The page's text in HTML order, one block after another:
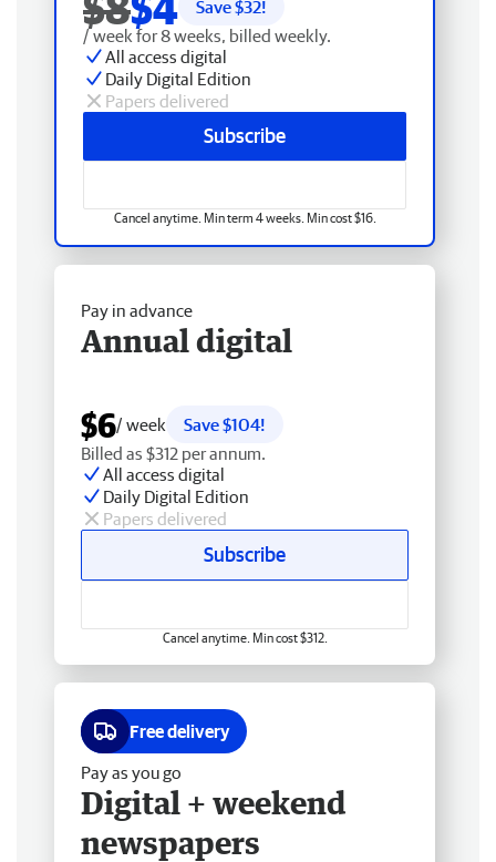
Save $32!
/ week for 8 weeks, billed weekly.
All access digital
Daily Digital Edition
Papers delivered
Subscribe
Cancel anytime. Min term 4 weeks. Min cost $16.
Pay in advance
Annual digital
$6/ week
Save $104!
Billed as $312 per annum.
All access digital
Daily Digital Edition
Papers delivered
Subscribe
Cancel anytime. Min cost $312.
Free delivery
Pay as you go
Digital + weekend
newspapers